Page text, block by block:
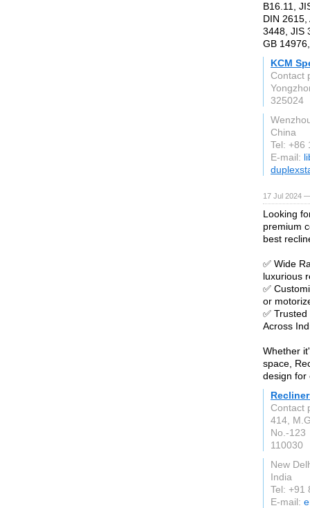
B16.11,
DIN 2615,
3448, JIS
GB
KCM
Contact
325024
China
Tel: +86
E-mail:
17 Jul 2024
Looking
premium
best
✅ Wide
luxurious
✅
or
✅
Across
Whether
space,
design for
Contact
414,
No.-123
110030
New
India
Tel: +91
E-mail: